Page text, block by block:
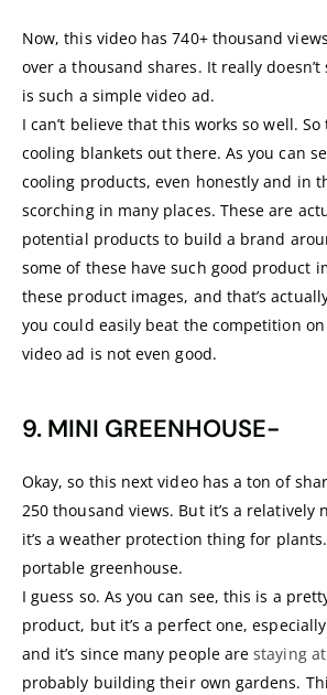
Now, this video has 740+ thousand
over a thousand shares. It really doesn’t
is such a simple video ad.
I can’t believe that this works so well. So
cooling blankets out there. As you can
cooling products, even honestly and in
scorching in many places. These are
potential products to build a brand
some of these have such good product
these product images, and that’s
you could easily beat the competition
video ad is not even good.
9. MINI GREENHOUSE-
Okay, so this next video has a ton of
250 thousand views. But it’s a relatively
it’s a weather protection thing for plants.
portable greenhouse.
I guess so. As you can see, this is a
product, but it’s a perfect one,
and it’s since many people arestaying
probably building their own gardens.